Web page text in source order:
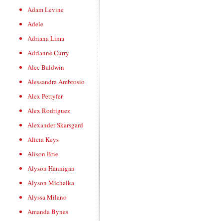
Adam Levine
Adele
Adriana Lima
Adrianne Curry
Alec Baldwin
Alessandra Ambrosio
Alex Pettyfer
Alex Rodriguez
Alexander Skarsgard
Alicia Keys
Alison Brie
Alyson Hannigan
Alyson Michalka
Alyssa Milano
Amanda Bynes